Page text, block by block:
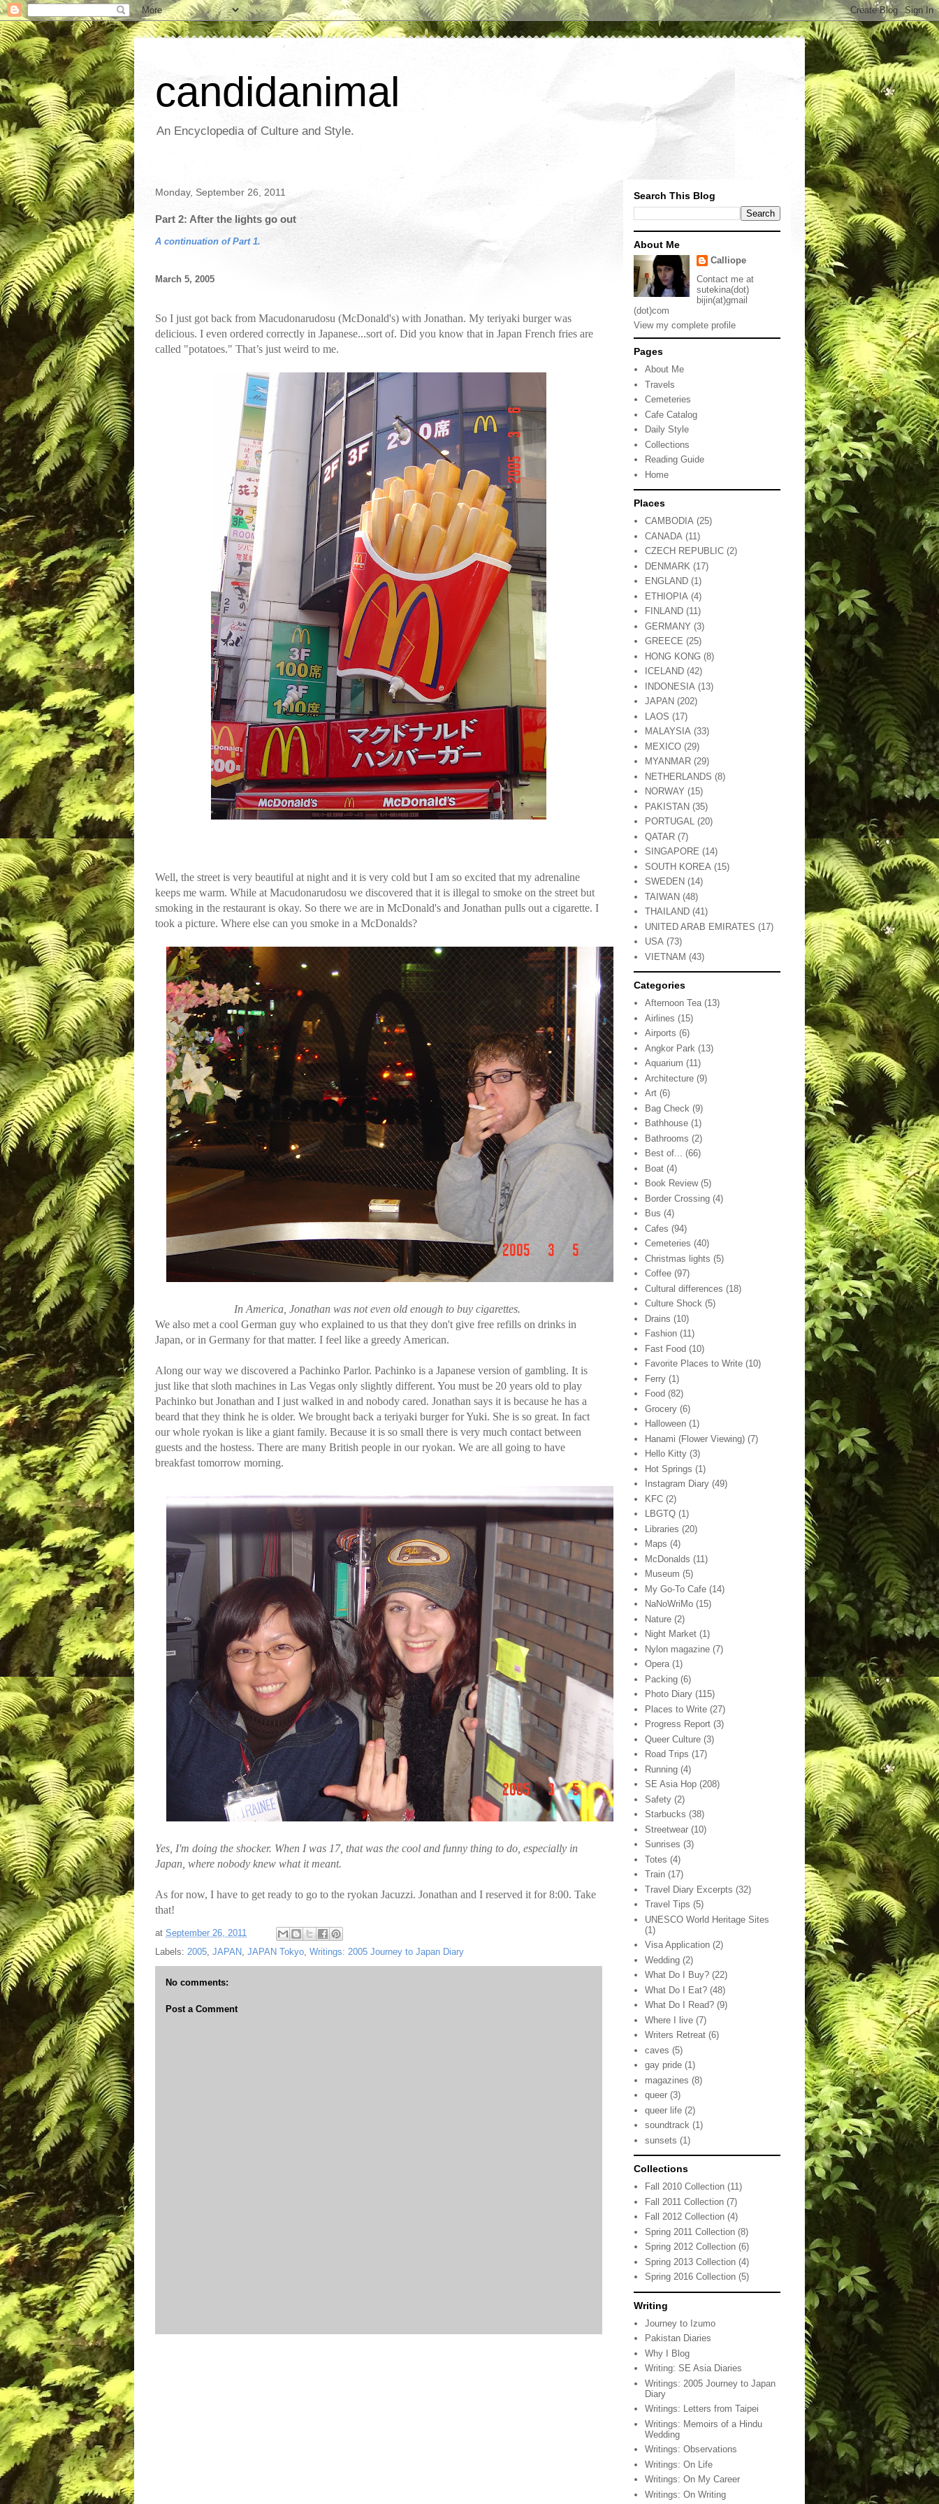
candidanimal
An Encyclopedia of Culture and Style.
Monday, September 26, 2011
Part 2: After the lights go out
A continuation of Part 1.
March 5, 2005
So I just got back from Macudonarudosu (McDonald's) with Jonathan. My teriyaki burger was
delicious. I even ordered correctly in Japanese...sort of. Did you know that in Japan French fries are
called "potatoes." That’s just weird to me.
Well, the street is very beautiful at night and it is very cold but I am so excited that my adrenaline
keeps me warm. While at Macudonarudosu we discovered that it is illegal to smoke on the street but
smoking in the restaurant is okay. So there we are in McDonald's and Jonathan pulls out a cigarette. I
took a picture. Where else can you smoke in a McDonalds?
In America, Jonathan was not even old enough to buy cigarettes.
We also met a cool German guy who explained to us that they don't give free refills on drinks in
Japan, or in Germany for that matter. I feel like a greedy American.
Along our way we discovered a Pachinko Parlor. Pachinko is a Japanese version of gambling. It is
just like that sloth machines in Las Vegas only slightly different. You must be 20 years old to play
Pachinko but Jonathan and I just walked in and nobody cared. Jonathan says it is because he has a
beard that they think he is older. We brought back a teriyaki burger for Yuki. She is so great. In fact
our whole ryokan is like a giant family. Because it is so small there is very much contact between
guests and the hostess. There are many British people in our ryokan. We are all going to have
breakfast tomorrow morning.
Yes, I'm doing the shocker. When I was 17, that was the cool and funny thing to do, especially in
Japan, where nobody knew what it meant.
As for now, I have to get ready to go to the ryokan Jacuzzi. Jonathan and I reserved it for 8:00. Take
that!
at September 26, 2011
Labels: 2005, JAPAN, JAPAN Tokyo, Writings: 2005 Journey to Japan Diary
No comments:
Post a Comment
Search This Blog
About Me
Calliope
Contact me at
sutekina(dot)
bijin(at)gmail
(dot)com
View my complete profile
Pages
About Me
Travels
Cemeteries
Cafe Catalog
Daily Style
Collections
Reading Guide
Home
Places
CAMBODIA (25)
CANADA (11)
CZECH REPUBLIC (2)
DENMARK (17)
ENGLAND (1)
ETHIOPIA (4)
FINLAND (11)
GERMANY (3)
GREECE (25)
HONG KONG (8)
ICELAND (42)
INDONESIA (13)
JAPAN (202)
LAOS (17)
MALAYSIA (33)
MEXICO (29)
MYANMAR (29)
NETHERLANDS (8)
NORWAY (15)
PAKISTAN (35)
PORTUGAL (20)
QATAR (7)
SINGAPORE (14)
SOUTH KOREA (15)
SWEDEN (14)
TAIWAN (48)
THAILAND (41)
UNITED ARAB EMIRATES (17)
USA (73)
VIETNAM (43)
Categories
Afternoon Tea (13)
Airlines (15)
Airports (6)
Angkor Park (13)
Aquarium (11)
Architecture (9)
Art (6)
Bag Check (9)
Bathhouse (1)
Bathrooms (2)
Best of... (66)
Boat (4)
Book Review (5)
Border Crossing (4)
Bus (4)
Cafes (94)
Cemeteries (40)
Christmas lights (5)
Coffee (97)
Cultural differences (18)
Culture Shock (5)
Drains (10)
Fashion (11)
Fast Food (10)
Favorite Places to Write (10)
Ferry (1)
Food (82)
Grocery (6)
Halloween (1)
Hanami (Flower Viewing) (7)
Hello Kitty (3)
Hot Springs (1)
Instagram Diary (49)
KFC (2)
LBGTQ (1)
Libraries (20)
Maps (4)
McDonalds (11)
Museum (5)
My Go-To Cafe (14)
NaNoWriMo (15)
Nature (2)
Night Market (1)
Nylon magazine (7)
Opera (1)
Packing (6)
Photo Diary (115)
Places to Write (27)
Progress Report (3)
Queer Culture (3)
Road Trips (17)
Running (4)
SE Asia Hop (208)
Safety (2)
Starbucks (38)
Streetwear (10)
Sunrises (3)
Totes (4)
Train (17)
Travel Diary Excerpts (32)
Travel Tips (5)
UNESCO World Heritage Sites
(1)
Visa Application (2)
Wedding (2)
What Do I Buy? (22)
What Do I Eat? (48)
What Do I Read? (9)
Where I live (7)
Writers Retreat (6)
caves (5)
gay pride (1)
magazines (8)
queer (3)
queer life (2)
soundtrack (1)
sunsets (1)
Collections
Fall 2010 Collection (11)
Fall 2011 Collection (7)
Fall 2012 Collection (4)
Spring 2011 Collection (8)
Spring 2012 Collection (6)
Spring 2013 Collection (4)
Spring 2016 Collection (5)
Writing
Journey to Izumo
Pakistan Diaries
Why I Blog
Writing: SE Asia Diaries
Writings: 2005 Journey to Japan
Diary
Writings: Letters from Taipei
Writings: Memoirs of a Hindu
Wedding
Writings: Observations
Writings: On Life
Writings: On My Career
Writings: On Writing